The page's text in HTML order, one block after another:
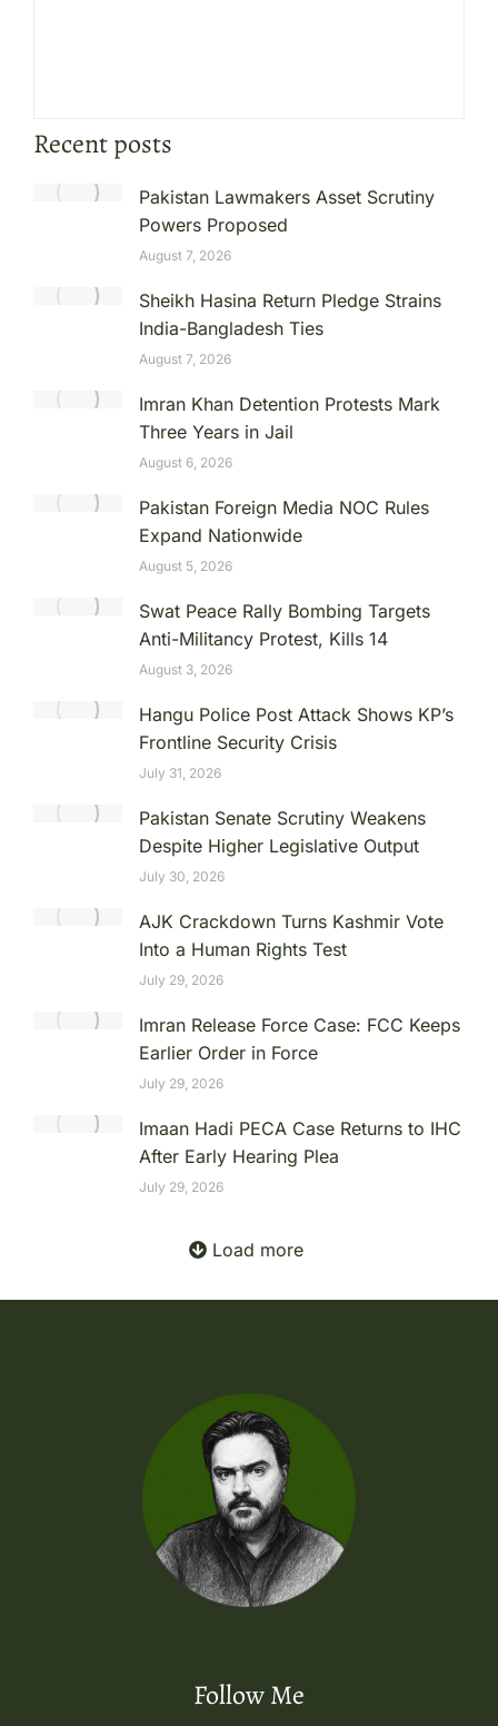
Recent posts
Pakistan Lawmakers Asset Scrutiny
Powers Proposed
August 7, 2026
Sheikh Hasina Return Pledge Strains
India-Bangladesh Ties
August 7, 2026
Imran Khan Detention Protests Mark
Three Years in Jail
August 6, 2026
Pakistan Foreign Media NOC Rules
Expand Nationwide
August 5, 2026
Swat Peace Rally Bombing Targets
Anti-Militancy Protest, Kills 14
August 3, 2026
Hangu Police Post Attack Shows KP’s
Frontline Security Crisis
July 31, 2026
Pakistan Senate Scrutiny Weakens
Despite Higher Legislative Output
July 30, 2026
AJK Crackdown Turns Kashmir Vote
Into a Human Rights Test
July 29, 2026
Imran Release Force Case: FCC Keeps
Earlier Order in Force
July 29, 2026
Imaan Hadi PECA Case Returns to IHC
After Early Hearing Plea
July 29, 2026
Load more
Follow Me